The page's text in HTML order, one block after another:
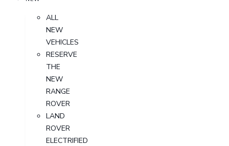
ALL
NEW
VEHICLES
RESERVE
THE
NEW
RANGE
ROVER
LAND
ROVER
ELECTRIFIED